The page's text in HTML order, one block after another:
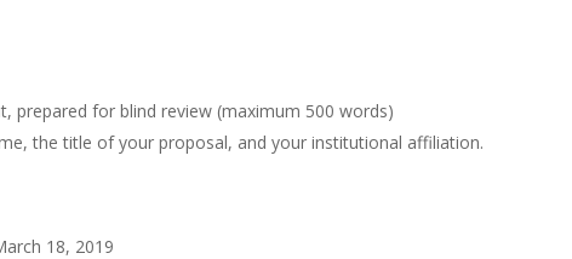
prepared for blind review (maximum 500 words)
the title of your proposal, and your institutional affiliation.
18, 2019